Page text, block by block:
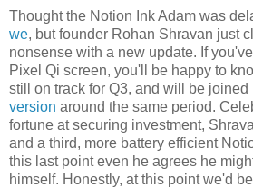
Thought the Notion Ink Adam was
we, but founder Rohan Shravan just
nonsense with a new update. If
Pixel Qi screen, you'll be happy to
still on track for Q3, and will be joined
version around the same period.
fortune at securing investment,
and a third, more battery efficient
this last point even he agrees he
himself. Honestly, at this point we'd